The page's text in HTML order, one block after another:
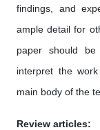
findings, and
ample detail for
paper should
interpret the
main body of the
Review articles: